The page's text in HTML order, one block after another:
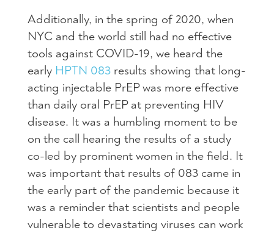
Additionally, in the spring of 2020, when
NYC and the world still had no effective
tools against COVID-19, we heard the
early HPTN 083 results showing that long-
acting injectable PrEP was more effective
than daily oral PrEP at preventing HIV
disease. It was a humbling moment to be
on the call hearing the results of a study
co-led by prominent women in the field. It
was important that results of 083 came in
the early part of the pandemic because it
was a reminder that scientists and people
vulnerable to devastating viruses can work